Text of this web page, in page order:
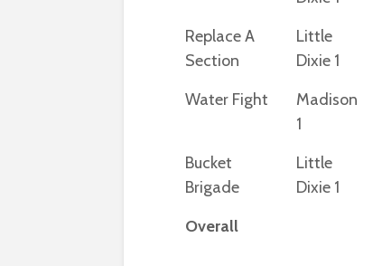
Replace A
Section
Little
Dixie 1
Water Fight
Madison
1
Bucket
Brigade
Little
Dixie 1
Overall